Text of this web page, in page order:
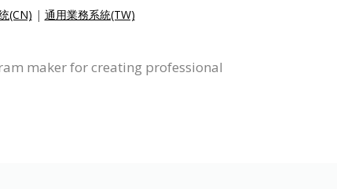
(CN) | 通用業務系統(TW)
maker for creating professional